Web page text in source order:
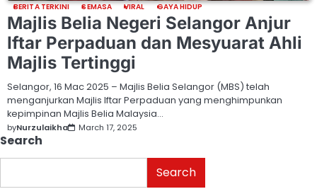
BERITA TERKINI SEMASA VIRAL GAYA HIDUP
Majlis Belia Negeri Selangor Anjur
Iftar Perpaduan dan Mesyuarat Ahli
Majlis Tertinggi
Selangor, 16 Mac 2025 – Majlis Belia Selangor (MBS) telah
menganjurkan Majlis Iftar Perpaduan yang menghimpunkan
kepimpinan Majlis Belia Malaysia…
byNurzulaikha March 17, 2025
Search
Search